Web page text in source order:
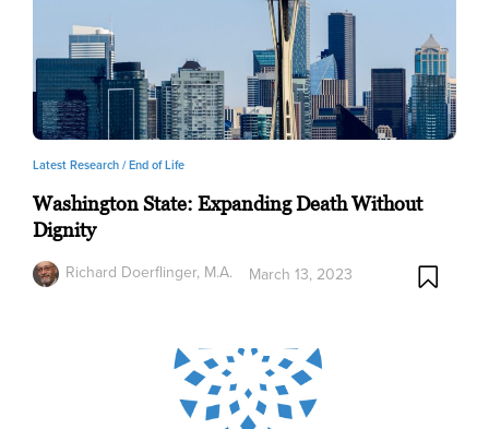
Latest Research /End of Life
Washington State: Expanding Death Without
Dignity
Richard Doerflinger, M.A.
March 13, 2023